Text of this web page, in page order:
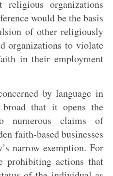
organizations
would be the basis
of other religiously
organizations to violate
in their employment
by language in
that it opens the
numerous claims of
faith-based businesses
narrow exemption. For
prohibiting actions that